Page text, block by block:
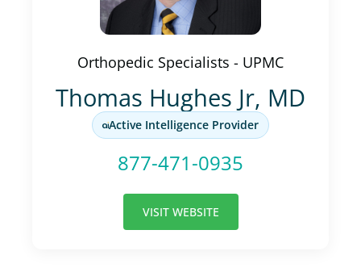
Orthopedic Specialists - UPMC
Thomas Hughes Jr, MD
Active Intelligence Provider
877-471-0935
VISIT WEBSITE